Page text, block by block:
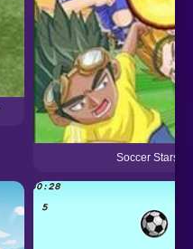
Soccer Stars